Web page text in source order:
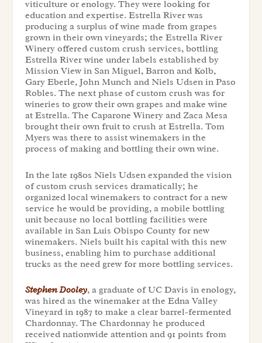
viticulture or enology. They were looking for
education and expertise. Estrella River was
producing a surplus of wine made from grapes
grown in their own vineyards; the Estrella River
Winery offered custom crush services, bottling
Estrella River wine under labels established by
Mission View in San Miguel, Barron and Kolb,
Gary Eberle, John Munch and Niels Udsen in Paso
Robles. The next phase of custom crush was for
wineries to grow their own grapes and make wine
at Estrella. The Caparone Winery and Zaca Mesa
brought their own fruit to crush at Estrella. Tom
Myers was there to assist winemakers in the
process of making and bottling their own wine.
In the late 1980s Niels Udsen expanded the vision
of custom crush services dramatically; he
organized local winemakers to contract for a new
service he would be providing, a mobile bottling
unit because no local bottling facilities were
available in San Luis Obispo County for new
winemakers. Niels built his capital with this new
business, enabling him to purchase additional
trucks as the need grew for more bottling services.
Stephen Dooley, a graduate of UC Davis in enology,
was hired as the winemaker at the Edna Valley
Vineyard in 1987 to make a clear barrel-fermented
Chardonnay. The Chardonnay he produced
received nationwide attention and 91 points from